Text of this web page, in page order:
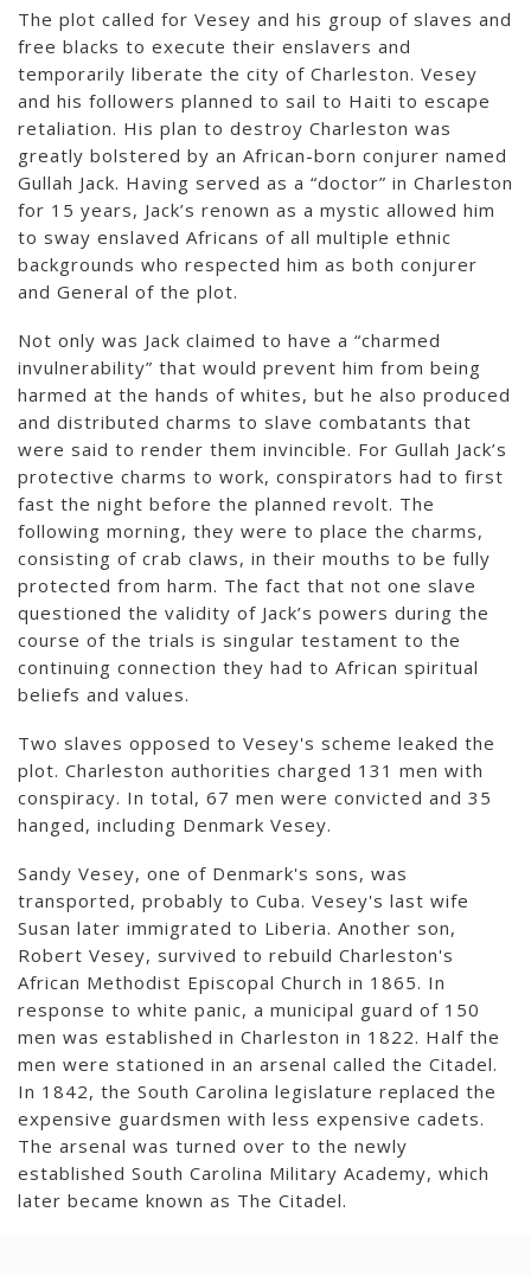
The plot called for Vesey and his group of slaves and
free blacks to execute their enslavers and
temporarily liberate the city of Charleston. Vesey
and his followers planned to sail to Haiti to escape
retaliation. His plan to destroy Charleston was
greatly bolstered by an African-born conjurer named
Gullah Jack. Having served as a “doctor” in Charleston
for 15 years, Jack’s renown as a mystic allowed him
to sway enslaved Africans of all multiple ethnic
backgrounds who respected him as both conjurer
and General of the plot.
Not only was Jack claimed to have a “charmed
invulnerability” that would prevent him from being
harmed at the hands of whites, but he also produced
and distributed charms to slave combatants that
were said to render them invincible. For Gullah Jack’s
protective charms to work, conspirators had to first
fast the night before the planned revolt. The
following morning, they were to place the charms,
consisting of crab claws, in their mouths to be fully
protected from harm. The fact that not one slave
questioned the validity of Jack’s powers during the
course of the trials is singular testament to the
continuing connection they had to African spiritual
beliefs and values.
Two slaves opposed to Vesey's scheme leaked the
plot. Charleston authorities charged 131 men with
conspiracy. In total, 67 men were convicted and 35
hanged, including Denmark Vesey.
Sandy Vesey, one of Denmark's sons, was
transported, probably to Cuba. Vesey's last wife
Susan later immigrated to Liberia. Another son,
Robert Vesey, survived to rebuild Charleston's
African Methodist Episcopal Church in 1865. In
response to white panic, a municipal guard of 150
men was established in Charleston in 1822. Half the
men were stationed in an arsenal called the Citadel.
In 1842, the South Carolina legislature replaced the
expensive guardsmen with less expensive cadets.
The arsenal was turned over to the newly
established South Carolina Military Academy, which
later became known as The Citadel.